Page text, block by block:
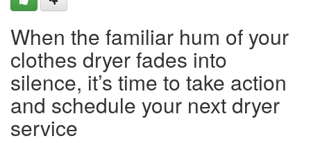
When the familiar hum of your
clothes dryer fades into
silence, it’s time to take action
and schedule your next dryer
service